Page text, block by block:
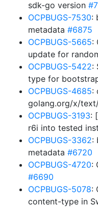
sdk-go version
OCPBUGS-7530:
metadata #6875
OCPBUGS-5665:
update for
OCPBUGS-5422:
type for
OCPBUGS-4685:
golang.org/x/
OCPBUGS-3193:
r6i into tested
OCPBUGS-3362:
metadata #6720
OCPBUGS-4720:
#6690
OCPBUGS-5078:
content-type in